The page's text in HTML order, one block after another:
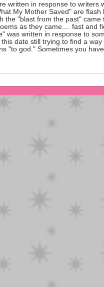
written in response to writers
My Mother Saved" are flash
the "blast from the past" came
as they came.... fast and
was written in response to
date still trying to find a way
"to god." Sometimes you